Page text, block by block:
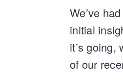
We’ve
initial
it’s going,
of our